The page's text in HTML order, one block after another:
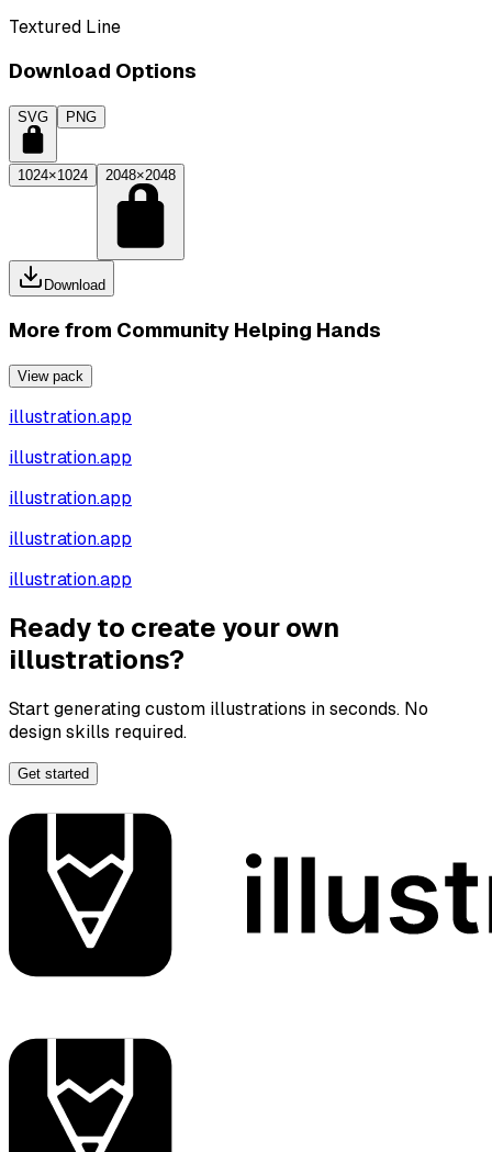
Textured Line
Download Options
SVG PNG
1024×1024 2048×2048
Download
More from Community Helping Hands
View pack
illustration.app
illustration.app
illustration.app
illustration.app
illustration.app
Ready to create your own
illustrations?
Start generating custom illustrations in seconds. No
design skills required.
Get started